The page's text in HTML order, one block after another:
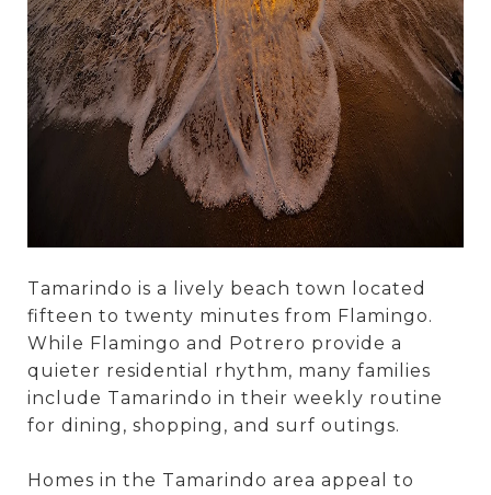
Tamarindo is a lively beach town located
fifteen to twenty minutes from Flamingo.
While Flamingo and Potrero provide a
quieter residential rhythm, many families
include Tamarindo in their weekly routine
for dining, shopping, and surf outings.
Homes in the Tamarindo area appeal to